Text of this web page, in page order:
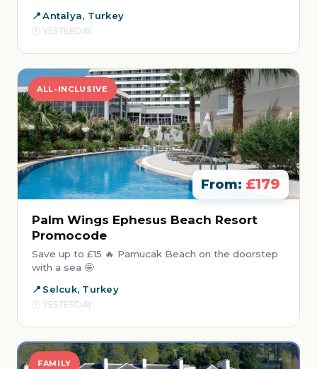
Antalya, Turkey
YESTERDAY
ALL-INCLUSIVE
From: £179
Palm Wings Ephesus Beach Resort
Promocode
Save up to £15 🔥 Pamucak Beach on the doorstep
with a sea 🤩
Selcuk, Turkey
YESTERDAY
FAMILY